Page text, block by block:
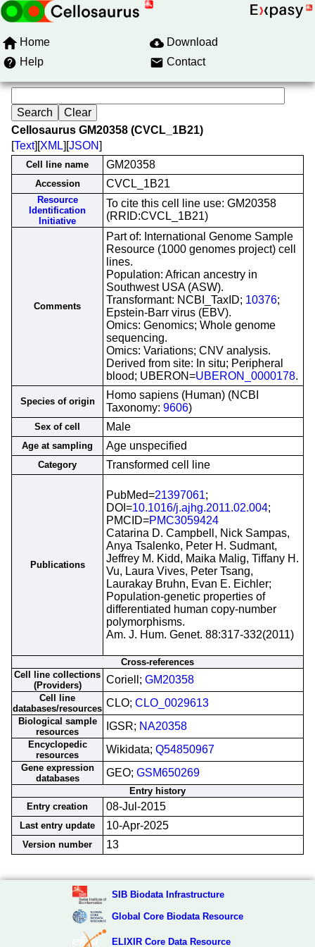
Home
Download
Help
Contact
Cellosaurus GM20358 (CVCL_1B21)
[Text][XML][JSON]
Cell line name GM20358
Accession CVCL_1B21
Resource
Identification
Initiative
To cite this cell line use: GM20358
(RRID:CVCL_1B21)
Comments
Part of: International Genome Sample
Resource (1000 genomes project) cell
lines.
Population: African ancestry in
Southwest USA (ASW).
Transformant: NCBI_TaxID; 10376;
Epstein-Barr virus (EBV).
Omics: Genomics; Whole genome
sequencing.
Omics: Variations; CNV analysis.
Derived from site: In situ; Peripheral
blood; UBERON=UBERON_0000178.
Species of origin
Homo sapiens (Human) (NCBI
Taxonomy: 9606)
Sex of cell Male
Age at sampling Age unspecified
Category Transformed cell line
Publications
PubMed=21397061;
DOI=10.1016/j.ajhg.2011.02.004;
PMCID=PMC3059424
Catarina D. Campbell, Nick Sampas,
Anya Tsalenko, Peter H. Sudmant,
Jeffrey M. Kidd, Maika Malig, Tiffany H.
Vu, Laura Vives, Peter Tsang,
Laurakay Bruhn, Evan E. Eichler;
Population-genetic properties of
differentiated human copy-number
polymorphisms.
Am. J. Hum. Genet. 88:317-332(2011)
Cross-references
Cell line collections
(Providers)
Coriell; GM20358
Cell line
databases/resources CLO; CLO_0029613
Biological sample
resources
IGSR; NA20358
Encyclopedic
resources
Wikidata; Q54850967
Gene expression
databases
GEO; GSM650269
Entry history
Entry creation
08-Jul-2015
Last entry update 10-Apr-2025
Version number 13
SIB Biodata Infrastructure
Global Core Biodata Resource
ELIXIR Core Data Resource